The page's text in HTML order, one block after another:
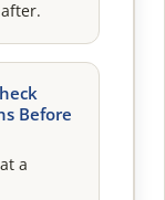
Before
a